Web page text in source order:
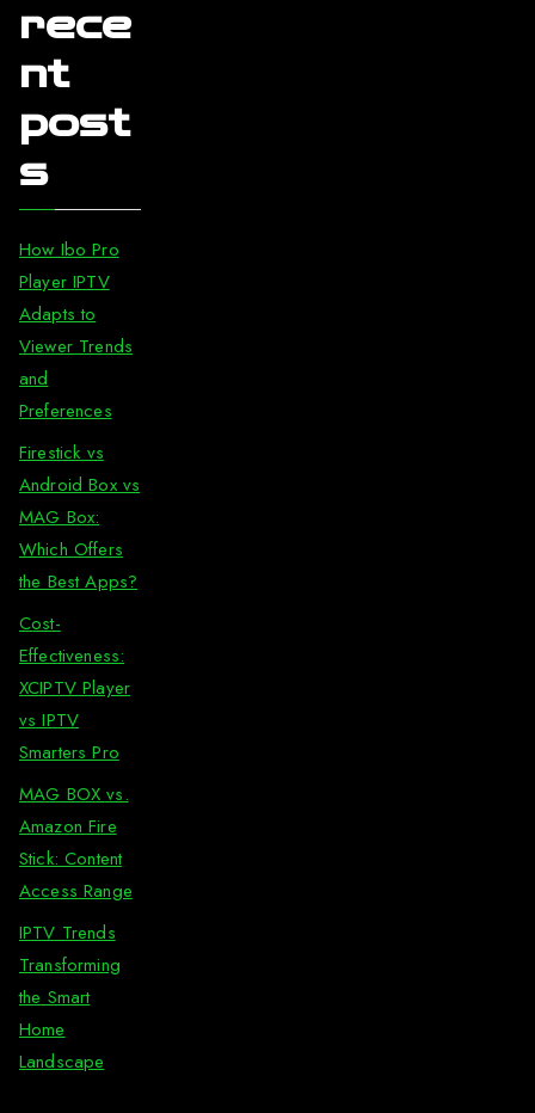
rece
nt
post
s
How Ibo Pro
Player IPTV
Adapts to
Viewer Trends
and
Preferences
Firestick vs
Android Box vs
MAG Box:
Which Offers
the Best Apps?
Cost-
Effectiveness:
XCIPTV Player
vs IPTV
Smarters Pro
MAG BOX vs.
Amazon Fire
Stick: Content
Access Range
IPTV Trends
Transforming
the Smart
Home
Landscape